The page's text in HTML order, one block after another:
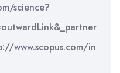
science?
www.scopus.com/in